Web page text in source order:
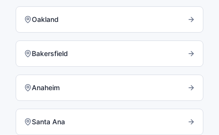
Oakland
Bakersfield
Anaheim
Santa Ana